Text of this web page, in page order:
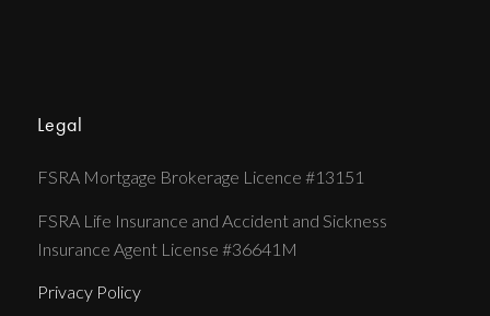
Legal
FSRA Mortgage Brokerage Licence #13151
FSRA Life Insurance and Accident and Sickness
Insurance Agent License #36641M
Privacy Policy